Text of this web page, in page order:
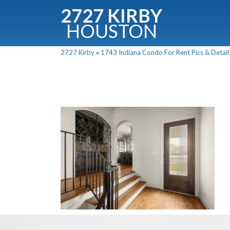
2727 KIRBY
HOUSTON
2727 Kirby » 1743 Indiana Condo For Rent Pics &